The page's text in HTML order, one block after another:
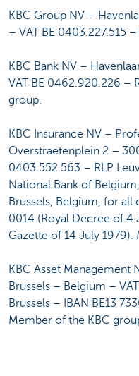
KBC Group NV –
– VAT BE 0403.227.515 –
KBC Bank NV –
VAT BE 0462.920.226 –
group.
KBC Insurance NV –
Overstraetenplein 2 –
0403.552.563 – RLP
National Bank of
Brussels, Belgium, for all
0014 (Royal Decree of 4
Gazette of 14 July
KBC Asset Management
Brussels – Belgium –
Brussels – IBAN BE13
Member of the KBC